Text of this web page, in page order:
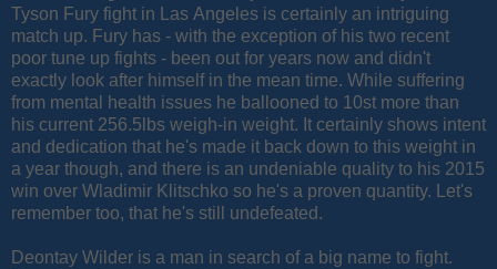
Tyson Fury fight in Las Angeles is certainly an intriguing
match up. Fury has - with the exception of his two recent
poor tune up fights - been out for years now and didn't
exactly look after himself in the mean time. While suffering
from mental health issues he ballooned to 10st more than
his current 256.5lbs weigh-in weight. It certainly shows intent
and dedication that he's made it back down to this weight in
a year though, and there is an undeniable quality to his 2015
win over Wladimir Klitschko so he's a proven quantity. Let's
remember too, that he's still undefeated.
Deontay Wilder is a man in search of a big name to fight.